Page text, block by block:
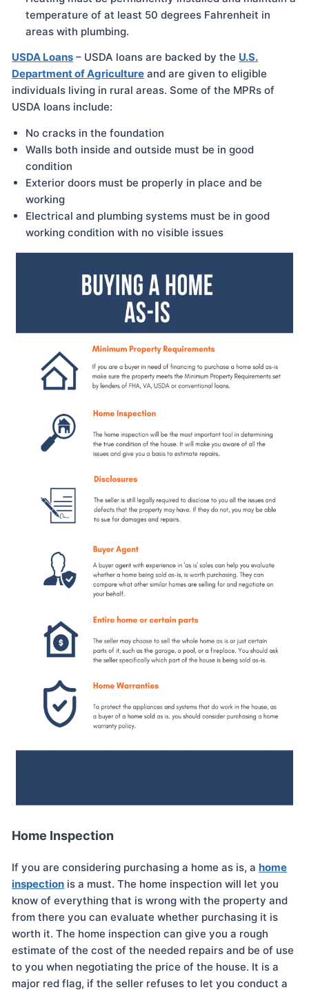
temperature of at least 50 degrees Fahrenheit in
areas with plumbing.
USDA Loans – USDA loans are backed by the U.S.
Department of Agriculture and are given to eligible
individuals living in rural areas. Some of the MPRs of
USDA loans include:
No cracks in the foundation
Walls both inside and outside must be in good
condition
Exterior doors must be properly in place and be
working
Electrical and plumbing systems must be in good
working condition with no visible issues
Home Inspection
If you are considering purchasing a home as is, a home
inspection is a must. The home inspection will let you
know of everything that is wrong with the property and
from there you can evaluate whether purchasing it is
worth it. The home inspection can give you a rough
estimate of the cost of the needed repairs and be of use
to you when negotiating the price of the house. It is a
major red flag, if the seller refuses to let you conduct a